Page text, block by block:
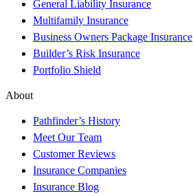
General Liability Insurance
Multifamily Insurance
Business Owners Package Insurance
Builder’s Risk Insurance
Portfolio Shield
About
Pathfinder’s History
Meet Our Team
Customer Reviews
Insurance Companies
Insurance Blog